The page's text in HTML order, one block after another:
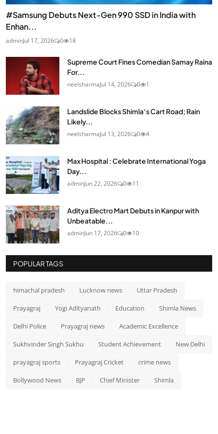
#Samsung Debuts Next-Gen 990 SSD in India with
Enhan...
adminJul 17, 2026 0 18
Supreme Court Fines Comedian Samay Raina
For...
neelsharmaJul 14, 2026 0 1
Landslide Blocks Shimla’s Cart Road; Rain
Likely...
neelsharmaJul 13, 2026 0 4
Max Hospital : Celebrate International Yoga
Day...
adminJun 22, 2026 0 11
Aditya Electro Mart Debuts in Kanpur with
Unbeatable...
adminJun 17, 2026 0 10
POPULAR TAGS
himachal pradesh Lucknow news Uttar Pradesh
Prayagraj Yogi Adityanath Education Shimla News
Delhi Police Prayagraj news Academic Excellence
Sukhvinder Singh Sukhu Student Achievement New Delhi
prayagraj sports Prayagraj Cricket crime news
Bollywood News BJP Chief Minister Shimla